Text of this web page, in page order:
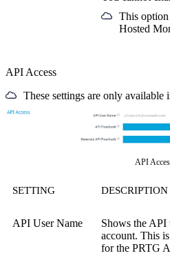
This
Hosted
API Access
These settings are only
API
SETTING DESCRIPTION
API User Name
Shows the API
account. This
for the PRTG